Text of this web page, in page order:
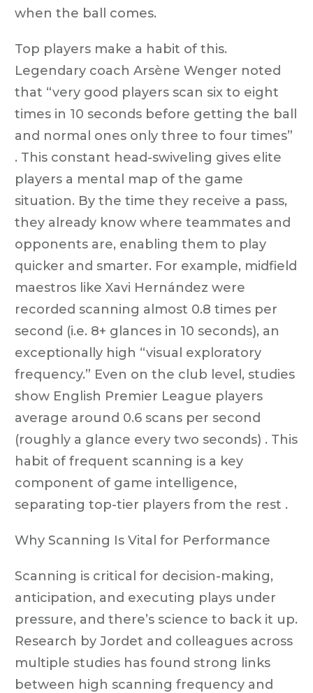
when the ball comes.
Top players make a habit of this.
Legendary coach Arsène Wenger noted
that “very good players scan six to eight
times in 10 seconds before getting the ball
and normal ones only three to four times”
. This constant head-swiveling gives elite
players a mental map of the game
situation. By the time they receive a pass,
they already know where teammates and
opponents are, enabling them to play
quicker and smarter. For example, midfield
maestros like Xavi Hernández were
recorded scanning almost 0.8 times per
second (i.e. 8+ glances in 10 seconds), an
exceptionally high “visual exploratory
frequency.” Even on the club level, studies
show English Premier League players
average around 0.6 scans per second
(roughly a glance every two seconds) . This
habit of frequent scanning is a key
component of game intelligence,
separating top-tier players from the rest .
Why Scanning Is Vital for Performance
Scanning is critical for decision-making,
anticipation, and executing plays under
pressure, and there’s science to back it up.
Research by Jordet and colleagues across
multiple studies has found strong links
between high scanning frequency and